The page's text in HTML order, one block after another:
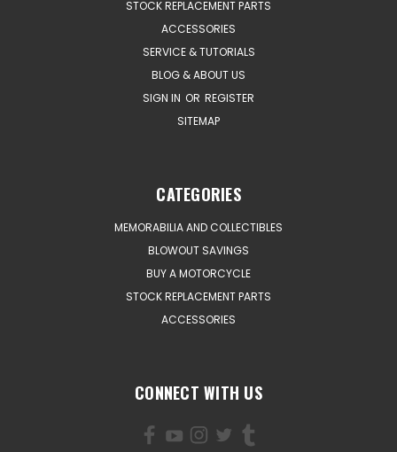
STOCK REPLACEMENT PARTS
ACCESSORIES
SERVICE & TUTORIALS
BLOG & ABOUT US
SIGN IN OR REGISTER
SITEMAP
CATEGORIES
MEMORABILIA AND COLLECTIBLES
BLOWOUT SAVINGS
BUY A MOTORCYCLE
STOCK REPLACEMENT PARTS
ACCESSORIES
CONNECT WITH US